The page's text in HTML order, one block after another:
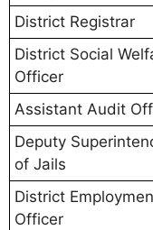
District Registrar
District Social
Officer
Assistant Audit
Deputy
of Jails
District
Officer